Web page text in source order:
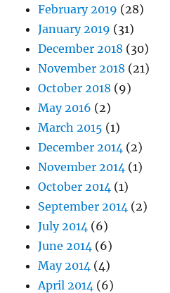
February 2019 (28)
January 2019 (31)
December 2018 (30)
November 2018 (21)
October 2018 (9)
May 2016 (2)
March 2015 (1)
December 2014 (2)
November 2014 (1)
October 2014 (1)
September 2014 (2)
July 2014 (6)
June 2014 (6)
May 2014 (4)
April 2014 (6)